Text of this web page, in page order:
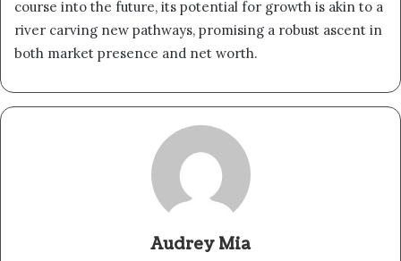
course into the future, its potential for growth is akin to a
river carving new pathways, promising a robust ascent in
both market presence and net worth.
Audrey Mia